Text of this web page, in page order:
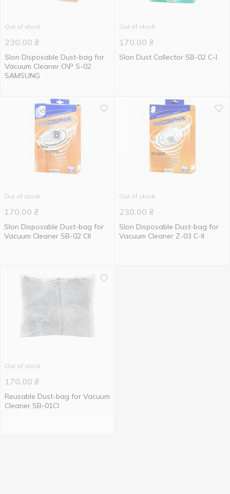
Out of stock
230.00 ₴
Slon Disposable Dust-bag for
Vacuum Cleaner О\Р S-02
SAMSUNG
Out of stock
170.00 ₴
Slon Dust Collector SB-02 C-I
Out of stock
170.00 ₴
Slon Disposable Dust-bag for
Vacuum Cleaner SB-02 CII
Out of stock
230.00 ₴
Slon Disposable Dust-bag for
Vacuum Cleaner Z-03 C-II
Out of stock
170.00 ₴
Reusable Dust-bag for Vacuum
Cleaner SB-01CI